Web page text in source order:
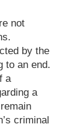
not
by the
to an end.
a
a
criminal